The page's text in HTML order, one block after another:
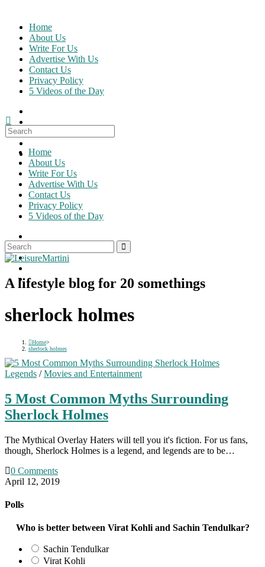
content
Home
About Us
Write For Us
Advertise With Us
Contact Us
Privacy Policy
5 Videos of the Day
Search
for:
Home
About Us
Write For Us
Advertise With Us
Contact Us
Privacy Policy
5 Videos of the Day
A lifestyle blog for 20 somethings
sherlock holmes
Home>
sherlock holmes
Legends /Movies and Entertainment
5 Most Common Myths Surrounding
Sherlock Holmes
The Mythical Overlay Haters will tell you it's fiction. For us fans,
though, Sherlock Holmes is a legend, and legends are to be…
0 Comments
April 12, 2019
Polls
Who is better between Virat Kohli and Sachin Tendulkar?
Sachin Tendulkar
Virat Kohli